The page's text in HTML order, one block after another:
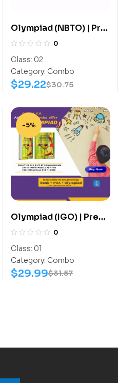
Olympiad (NBTO) | Pre
OLympiad Assesment
(Biotechnology-
Activity Book,
Biotechnology-Work
0
Class: 02
Category: Combo
$30.75
$29.22
-5%
Olympiad (IGO) | Pre
OLympiad Assesment
Activity Book) –
C0004
0
Class: 01
Category: Combo
$31.57
$29.99